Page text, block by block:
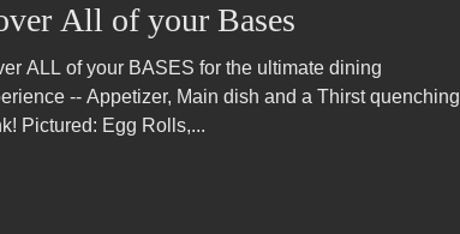
Associat Voted Best Vietnamese 2017
Happy Valentine&#39;s Day!
All of your Bases
ALL of your BASES for the ultimate dining
-- Appetizer, Main dish and a Thirst quenching
drink! Pictured: Egg Rolls,...